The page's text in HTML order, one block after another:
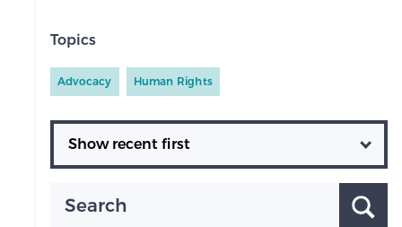
Topics
Advocacy Human Rights
Ordering